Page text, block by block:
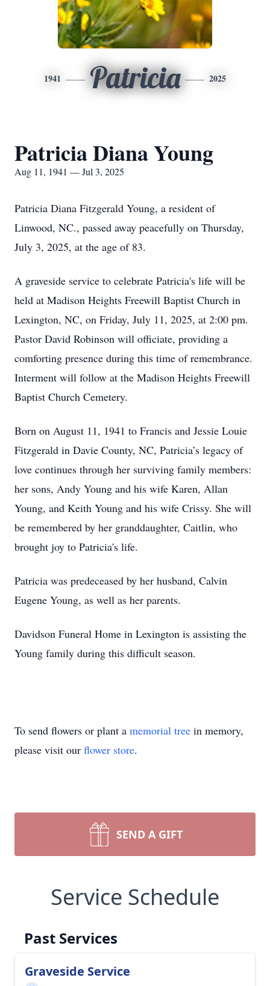
1941 Patricia 2025
Patricia Diana Young
Aug 11, 1941 — Jul 3, 2025
Patricia Diana Fitzgerald Young, a resident of
Linwood, NC., passed away peacefully on Thursday,
July 3, 2025, at the age of 83.
A graveside service to celebrate Patricia's life will be
held at Madison Heights Freewill Baptist Church in
Lexington, NC, on Friday, July 11, 2025, at 2:00 pm.
Pastor David Robinson will officiate, providing a
comforting presence during this time of remembrance.
Interment will follow at the Madison Heights Freewill
Baptist Church Cemetery.
Born on August 11, 1941 to Francis and Jessie Louie
Fitzgerald in Davie County, NC, Patricia’s legacy of
love continues through her surviving family members:
her sons, Andy Young and his wife Karen, Allan
Young, and Keith Young and his wife Crissy. She will
be remembered by her granddaughter, Caitlin, who
brought joy to Patricia's life.
Patricia was predeceased by her husband, Calvin
Eugene Young, as well as her parents.
Davidson Funeral Home in Lexington is assisting the
Young family during this difficult season.
To send flowers or plant a memorial tree in memory,
please visit our flower store.
SEND A GIFT
Service Schedule
Past Services
Graveside Service